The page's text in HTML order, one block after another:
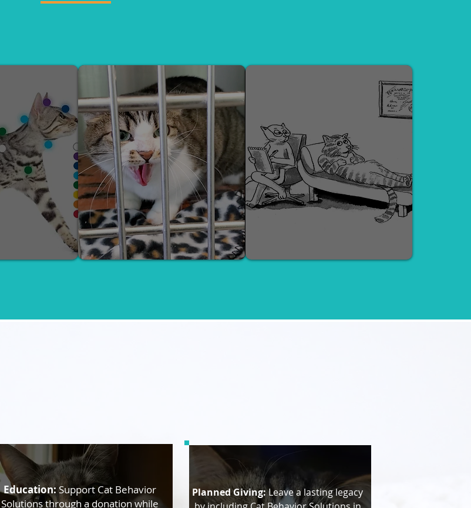
SHELTER PSYCH EVALUATION
Education:Support Cat Behavior
Solutions through a donation while
Planned Giving:Leave a lasting legacy